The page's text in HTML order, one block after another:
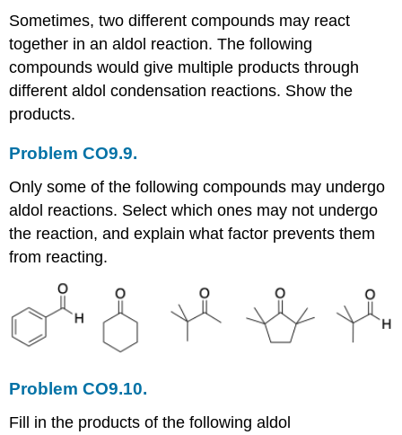
Sometimes, two different compounds may react
together in an aldol reaction. The following
compounds would give multiple products through
different aldol condensation reactions. Show the
products.
Problem CO9.9.
Only some of the following compounds may undergo
aldol reactions. Select which ones may not undergo
the reaction, and explain what factor prevents them
from reacting.
Problem CO9.10.
Fill in the products of the following aldol